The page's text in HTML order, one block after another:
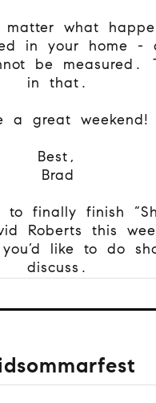
what
in your home
be measured.
in that.
a great weekend!
Best,
Brad
finally finish
Roberts this
like to do
discuss.